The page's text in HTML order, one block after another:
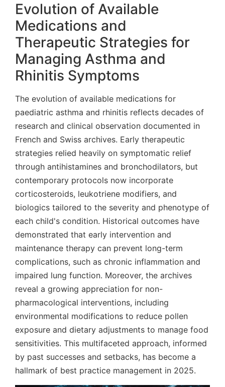
Evolution of Available
Medications and
Therapeutic Strategies for
Managing Asthma and
Rhinitis Symptoms
The evolution of available medications for
paediatric asthma and rhinitis reflects decades of
research and clinical observation documented in
French and Swiss archives. Early therapeutic
strategies relied heavily on symptomatic relief
through antihistamines and bronchodilators, but
contemporary protocols now incorporate
corticosteroids, leukotriene modifiers, and
biologics tailored to the severity and phenotype of
each child's condition. Historical outcomes have
demonstrated that early intervention and
maintenance therapy can prevent long-term
complications, such as chronic inflammation and
impaired lung function. Moreover, the archives
reveal a growing appreciation for non-
pharmacological interventions, including
environmental modifications to reduce pollen
exposure and dietary adjustments to manage food
sensitivities. This multifaceted approach, informed
by past successes and setbacks, has become a
hallmark of best practice management in 2025.